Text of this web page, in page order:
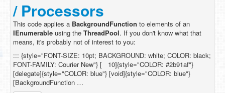
/ Processors
This code applies a BackgroundFunction to elements of an
IEnumerable using the ThreadPool. If you don't know what that
means, it's probably not of interest to you:
::: {style="FONT-SIZE: 10pt; BACKGROUND: white; COLOR: black;
FONT-FAMILY: Courier New"} [ 10]{style="COLOR: #2b91af"}
[delegate]{style="COLOR: blue"} [void]{style="COLOR: blue"}
[BackgroundFunction …